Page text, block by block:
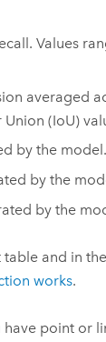
Values
averaged
(IoU)
by the model.
by the
by the
and in the
works.
point or